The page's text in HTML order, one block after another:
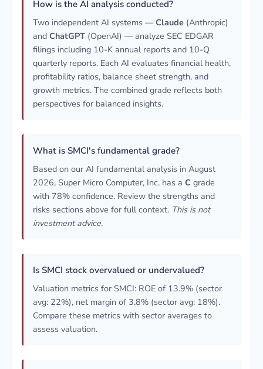
How is the AI analysis conducted?
Two independent AI systems —Claude (Anthropic)
and ChatGPT (OpenAI) — analyze SEC EDGAR
filings including 10-K annual reports and 10-Q
quarterly reports. Each AI evaluates financial health,
profitability ratios, balance sheet strength, and
growth metrics. The combined grade reflects both
perspectives for balanced insights.
What is SMCI's fundamental grade?
Based on our AI fundamental analysis in August
2026, Super Micro Computer, Inc. has a C grade
with 78% confidence. Review the strengths and
risks sections above for full context. This is not
investment advice.
Is SMCI stock overvalued or undervalued?
Valuation metrics for SMCI: ROE of 13.9% (sector
avg: 22%), net margin of 3.8% (sector avg: 18%).
Compare these metrics with sector averages to
assess valuation.